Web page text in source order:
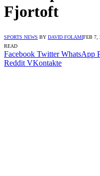
Fjortoft
SPORTS NEWS BY DAVID FOLAMIFEB 7,
READ
Facebook Twitter WhatsApp
Reddit VKontakte